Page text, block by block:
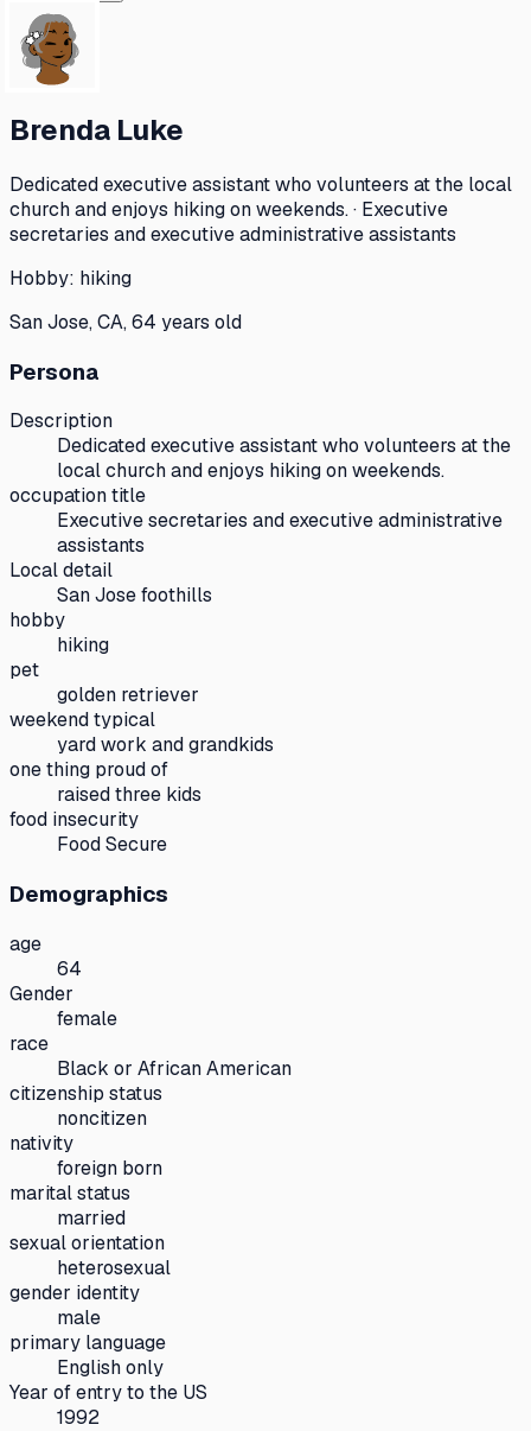
Brenda Luke
Dedicated executive assistant who volunteers at the local
church and enjoys hiking on weekends. · Executive
secretaries and executive administrative assistants
Hobby: hiking
San Jose, CA, 64 years old
Persona
Description
Dedicated executive assistant who volunteers at the
local church and enjoys hiking on weekends.
occupation title
Executive secretaries and executive administrative
assistants
Local detail
San Jose foothills
hobby
hiking
pet
golden retriever
weekend typical
yard work and grandkids
one thing proud of
raised three kids
food insecurity
Food Secure
Demographics
age
64
Gender
female
race
Black or African American
citizenship status
noncitizen
nativity
foreign born
marital status
married
sexual orientation
heterosexual
gender identity
male
primary language
English only
Year of entry to the US
1992